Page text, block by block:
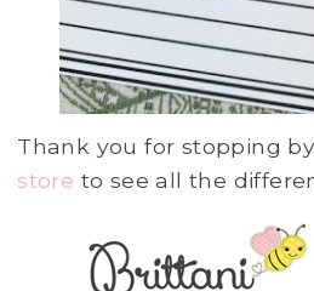
Thank you for stopping
store to see all the